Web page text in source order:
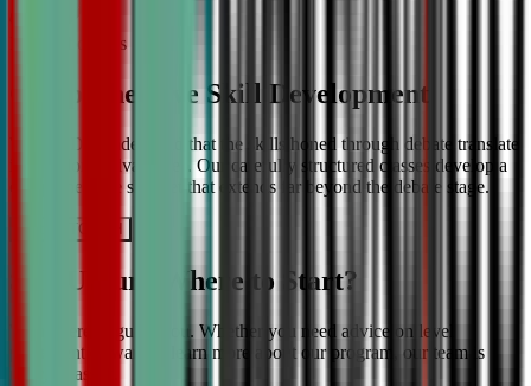
More About Us
Comprehensive Skill Development
We at CDA understand that the skills honed through debate translate
into lifelong advantages. Our carefully structured classes develop a
comprehensive skill set that extends far beyond the debate stage.
Get IN TOUCH
Still Unsure Where to Start?
We’re here to guide you. Whether you need advice on level
placement or want to learn more about our program, our team is
ready to assist.